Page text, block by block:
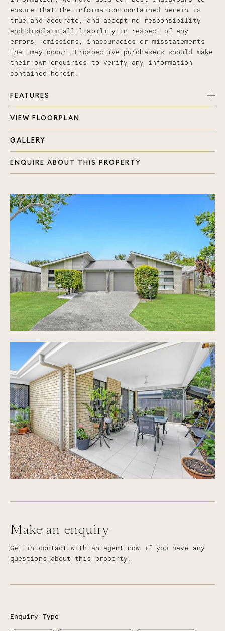
ensure that the information contained herein is
true and accurate, and accept no responsibility
and disclaim all liability in respect of any
errors, omissions, inaccuracies or misstatements
that may occur. Prospective purchasers should make
their own enquiries to verify any information
contained herein.
FEATURES
property
Coomera Train Station
Contemporary mirror image villas with stylish
curb appeal
Colorbond roofing, sleek brick and weatherboard
exterior
stainless steel appliances
Spacious living and dining
Spacious master suites with walk-in robes and
ensuites
Spacious secondary bedrooms each with BIRs and
ceiling fans
Covered patios and rear access for flexible
living
returns
Single LUG with Laundry, additional off-street
parking in driveway
Individually metered for utilities
Prime location near shops, transport and
infrastructure
Maximized investment earnings through dual
income potential
VIEW FLOORPLAN
GALLERY
ENQUIRE ABOUT THIS PROPERTY
Make an enquiry
Get in contact with an agent now if you have any
questions about this property.
Enquiry Type